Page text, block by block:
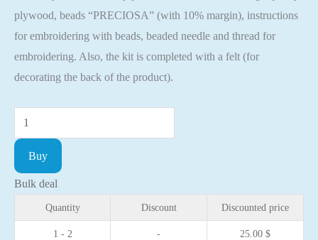
plywood, beads “PRECIOSA” (with 10% margin), instructions
for embroidering with beads, beaded needle and thread for
embroidering. Also, the kit is completed with a felt (for
decorating the back of the product).
Bead
embroidery
with
plywood
Buy
Bulk deal
Quantity Discount Discounted price
1 - 2 - 25.00 $